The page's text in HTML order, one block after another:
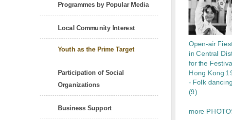
Programmes by Popular Media
Local Community Interest
Youth as the Prime Target
Participation of Social
Organizations
Business Support
Open-air
in Central
for the
Hong Kong
- Folk dancing
(9)
more